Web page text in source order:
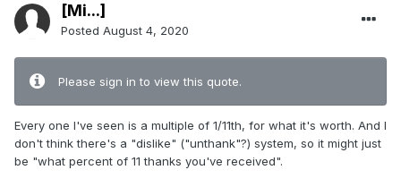
[Mi...]
Posted August 4, 2020
Please sign in to view this quote.
Every one I've seen is a multiple of 1/11th, for what it's worth. And I
don't think there's a "dislike" ("unthank"?) system, so it might just
be "what percent of 11 thanks you've received".